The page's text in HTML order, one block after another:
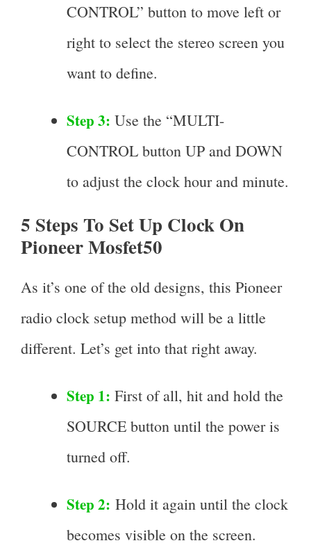
CONTROL” button to move left or
right to select the stereo screen you
want to define.
Step 3: Use the “MULTI-
CONTROL button UP and DOWN
to adjust the clock hour and minute.
5 Steps To Set Up Clock On
Pioneer Mosfet50
As it’s one of the old designs, this Pioneer
radio clock setup method will be a little
different. Let’s get into that right away.
Step 1: First of all, hit and hold the
SOURCE button until the power is
turned off.
Step 2: Hold it again until the clock
becomes visible on the screen.